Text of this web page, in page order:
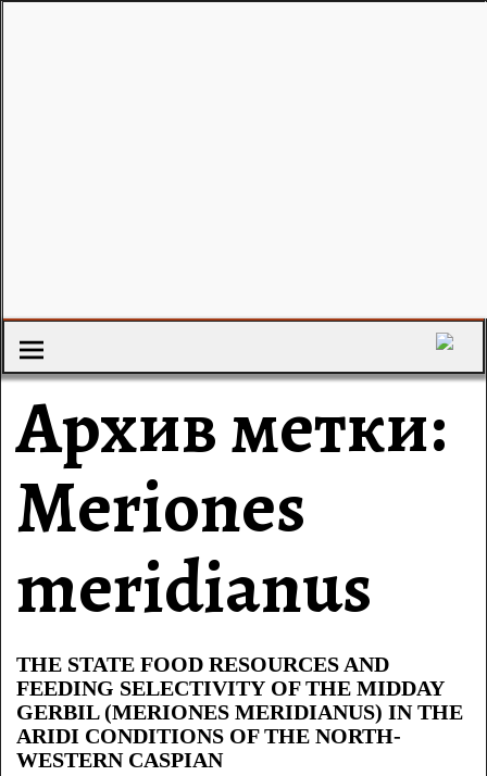
Архив метки:
Meriones
meridianus
THE STATE FOOD RESOURCES AND
FEEDING SELECTIVITY OF THE MIDDAY
GERBIL (MERIONES MERIDIANUS) IN THE
ARIDI CONDITIONS OF THE NORTH-
WESTERN CASPIAN